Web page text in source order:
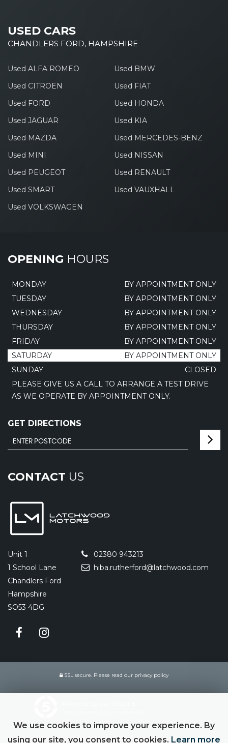
USED CARS
CHANDLERS FORD, HAMPSHIRE
Used ALFA ROMEO
Used BMW
Used CITROEN
Used FIAT
Used FORD
Used HONDA
Used JAGUAR
Used KIA
Used MAZDA
Used MERCEDES-BENZ
Used MINI
Used NISSAN
Used PEUGEOT
Used RENAULT
Used SMART
Used VAUXHALL
Used VOLKSWAGEN
OPENING HOURS
MONDAY
BY APPOINTMENT ONLY
TUESDAY
BY APPOINTMENT ONLY
WEDNESDAY
BY APPOINTMENT ONLY
THURSDAY
BY APPOINTMENT ONLY
FRIDAY
BY APPOINTMENT ONLY
SATURDAY
BY APPOINTMENT ONLY
SUNDAY
CLOSED
PLEASE GIVE US A CALL TO ARRANGE A TEST DRIVE
AS WE OPERATE BY APPOINTMENT ONLY.
GET DIRECTIONS
CONTACT US
Unit 1
1 School Lane
Chandlers Ford
Hampshire
SO53 4DG
02380 943213
hiba.rutherford@latchwood.com
SSL secure. Please read our privacy policy
We use cookies to improve your experience. By
using our site, you consent to cookies. Learn more